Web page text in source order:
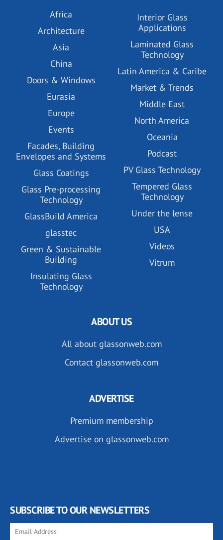
Africa
Architecture
Asia
China
Doors & Windows
Eurasia
Europe
Events
Facades, Building
Envelopes and Systems
Glass Coatings
Glass Pre-processing
Technology
GlassBuild America
glasstec
Green & Sustainable
Building
Insulating Glass
Technology
Interior Glass
Applications
Laminated Glass
Technology
Latin America & Caribe
Market & Trends
Middle East
North America
Oceania
Podcast
PV Glass Technology
Tempered Glass
Technology
Under the lense
USA
Videos
Vitrum
ABOUT US
All about glassonweb.com
Contact glassonweb.com
ADVERTISE
Premium membership
Advertise on glassonweb.com
SUBSCRIBE TO OUR NEWSLETTERS